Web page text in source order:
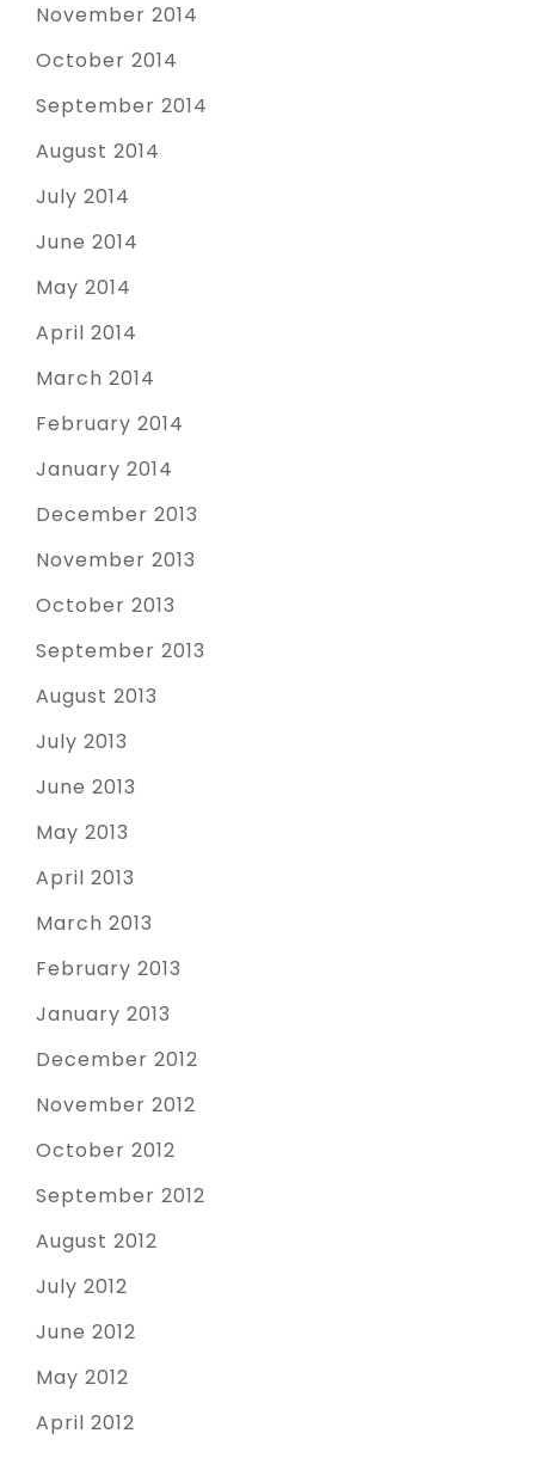
November 2014
October 2014
September 2014
August 2014
July 2014
June 2014
May 2014
April 2014
March 2014
February 2014
January 2014
December 2013
November 2013
October 2013
September 2013
August 2013
July 2013
June 2013
May 2013
April 2013
March 2013
February 2013
January 2013
December 2012
November 2012
October 2012
September 2012
August 2012
July 2012
June 2012
May 2012
April 2012